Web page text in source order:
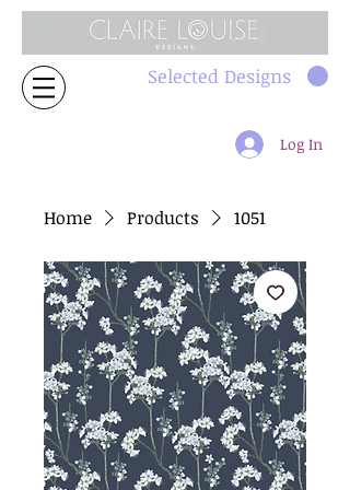
Selected Designs
Log In
Home Products 1051